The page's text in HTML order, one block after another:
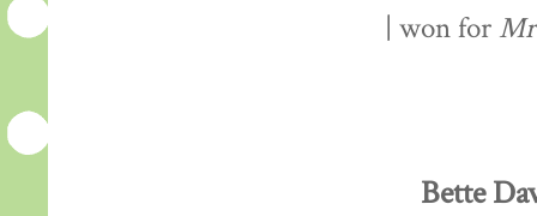
| won for
Bette